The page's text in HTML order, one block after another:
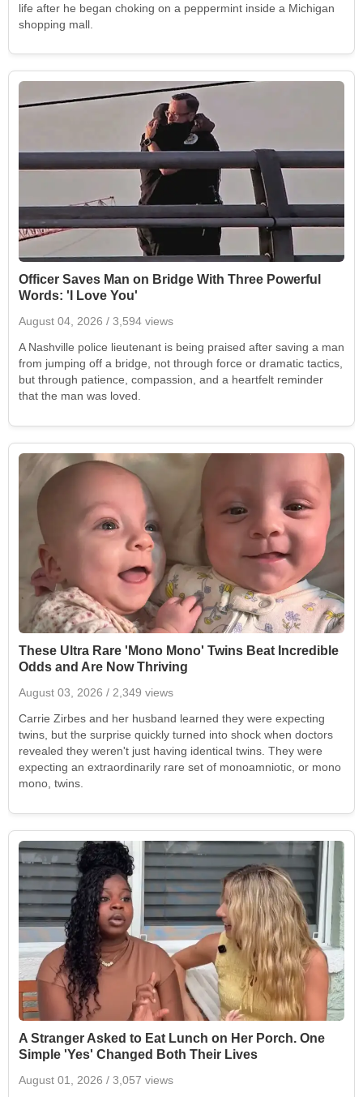
life after he began choking on a peppermint inside a Michigan
shopping mall.
Officer Saves Man on Bridge With Three Powerful
Words: 'I Love You'
August 04, 2026 / 3,594 views
A Nashville police lieutenant is being praised after saving a man
from jumping off a bridge, not through force or dramatic tactics,
but through patience, compassion, and a heartfelt reminder
that the man was loved.
These Ultra Rare 'Mono Mono' Twins Beat Incredible
Odds and Are Now Thriving
August 03, 2026 / 2,349 views
Carrie Zirbes and her husband learned they were expecting
twins, but the surprise quickly turned into shock when doctors
revealed they weren't just having identical twins. They were
expecting an extraordinarily rare set of monoamniotic, or mono
mono, twins.
A Stranger Asked to Eat Lunch on Her Porch. One
Simple 'Yes' Changed Both Their Lives
August 01, 2026 / 3,057 views